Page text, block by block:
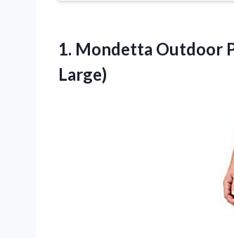
1. Mondetta Outdoor
Large)